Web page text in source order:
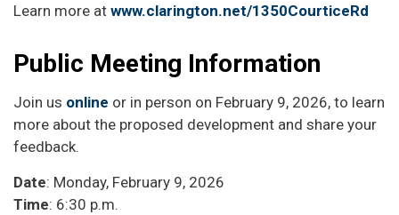
Learn more at www.clarington.net/1350CourticeRd
Public Meeting Information
Join us online or in person on February 9, 2026, to learn
more about the proposed development and share your
feedback.
Date: Monday, February 9, 2026
Time: 6:30 p.m.